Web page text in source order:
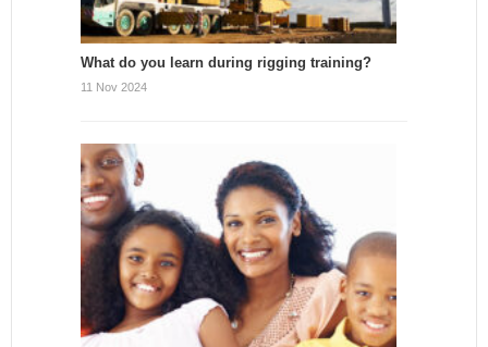
What do you learn during rigging training?
11 Nov 2024